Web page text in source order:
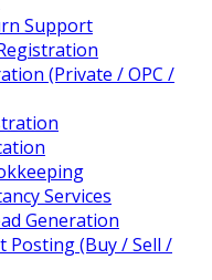
Support
(Private / OPC /
Services
Generation
Posting (Buy / Sell /